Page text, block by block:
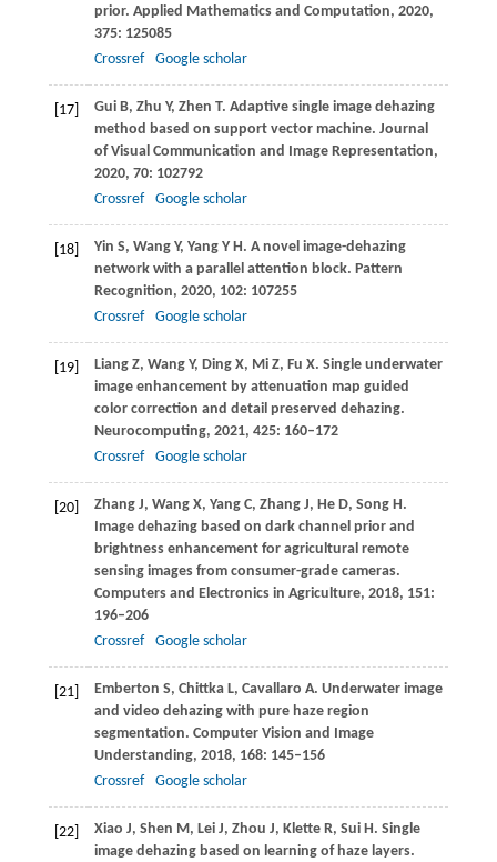
prior. Applied Mathematics and Computation, 2020,
375: 125085
Crossref
Google scholar
[17] GuiB, Zhu Y, Zhen T. Adaptive single image dehazing
method based on support vector machine. Journal
of Visual Communication and Image Representation,
2020, 70: 102792
Crossref
Google scholar
[18] Yin S, WangY, YangY H. A novel image-dehazing
network with a parallel attention block. Pattern
Recognition, 2020, 102: 107255
Crossref
Google scholar
[19] LiangZ, WangY, DingX, MiZ, Fu X. Single underwater
image enhancement by attenuation map guided
color correction and detail preserved dehazing.
Neurocomputing, 2021, 425: 160–172
Crossref
Google scholar
[20] ZhangJ, WangX, YangC, ZhangJ, HeD, SongH.
Image dehazing based on dark channel prior and
brightness enhancement for agricultural remote
sensing images from consumer-grade cameras.
Computers and Electronics in Agriculture, 2018, 151:
196–206
Crossref
Google scholar
[21] Emberton S, ChittkaL, Cavallaro A. Underwater image
and video dehazing with pure haze region
segmentation. Computer Vision and Image
Understanding, 2018, 168: 145–156
Crossref
Google scholar
[22] Xiao J, Shen M, LeiJ, Zhou J, KletteR, SuiH. Single
image dehazing based on learning of haze layers.